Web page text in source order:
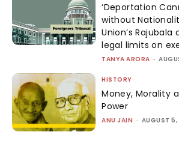
‘Deportation
without
Union’s
legal limits on
TANYA ARORA -
HISTORY
Money, Morality
Power
ANU JAIN - AUGUST